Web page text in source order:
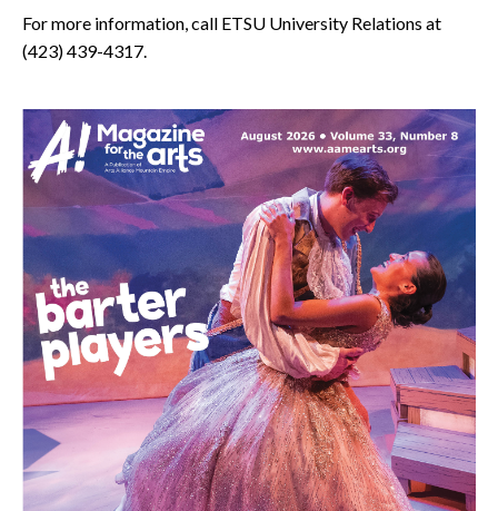
For more information, call ETSU University Relations at
(423) 439-4317.